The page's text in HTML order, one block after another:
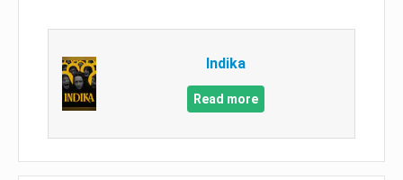
Indika
Read more